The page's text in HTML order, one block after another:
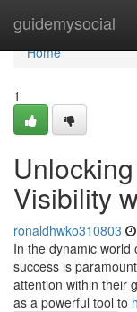
guidemysocial
Home
Home
1
Visibility
ronaldhwko310803
In the dynamic world
success is
attention within their
as a powerful tool to